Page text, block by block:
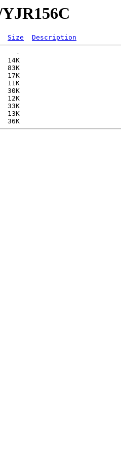
Size
Description
-
14K
83K
17K
11K
30K
12K
33K
13K